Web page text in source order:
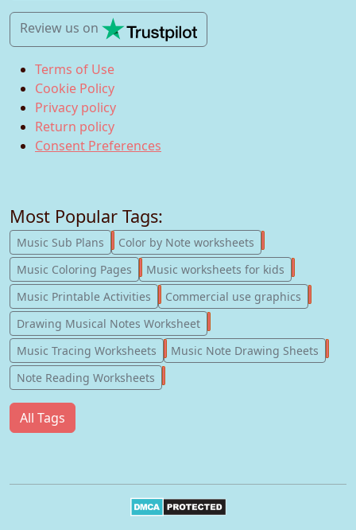
Review us on
Terms of Use
Cookie Policy
Privacy policy
Return policy
Consent Preferences
Most Popular Tags:
Music Sub Plans 247
Color by Note worksheets
Music Coloring Pages
181
Music worksheets for kids
Music Printable Activities
123
Commercial use graphics
Drawing Musical Notes Worksheet
Music Tracing Worksheets
56
Music Note Drawing Sheets
Note Reading Worksheets
All Tags